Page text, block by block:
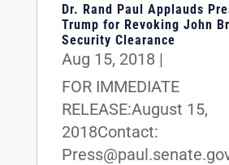
Dr. Rand Paul Applauds
Trump for Revoking John
Security Clearance
Aug 15, 2018 |
FOR IMMEDIATE
RELEASE:August 15,
2018Contact: